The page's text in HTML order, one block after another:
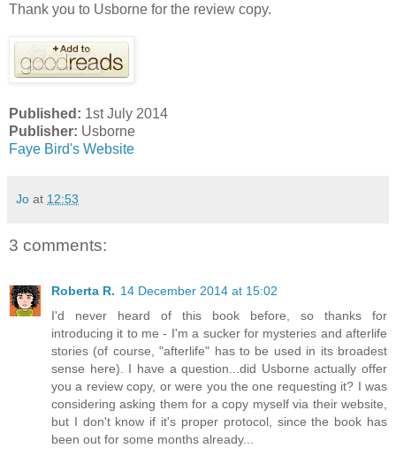
Thank you to Usborne for the review copy.
Published: 1st July 2014
Publisher: Usborne
Faye Bird's Website
Jo at 12:53
3 comments:
Roberta R. 14 December 2014 at 15:02
I'd never heard of this book before, so thanks for
introducing it to me - I'm a sucker for mysteries and afterlife
stories (of course, "afterlife" has to be used in its broadest
sense here). I have a question...did Usborne actually offer
you a review copy, or were you the one requesting it? I was
considering asking them for a copy myself via their website,
but I don't know if it's proper protocol, since the book has
been out for some months already...